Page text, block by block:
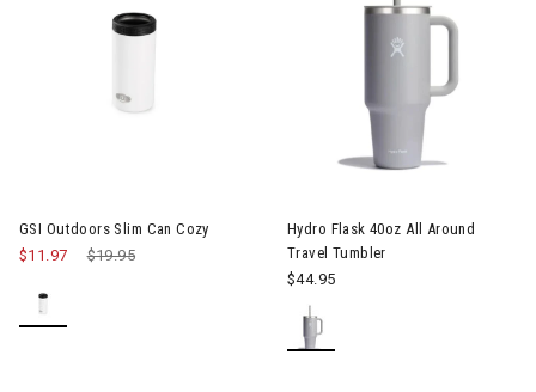
GSI Outdoors Slim Can Cozy
Price reduced from
$19.95
$11.97
Hydro Flask 40oz All Around
Travel Tumbler
$44.95